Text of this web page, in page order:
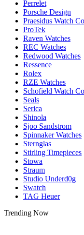
Perrelet
Porsche Design
Praesidus Watch Co
ProTek
Raven Watches
REC Watches
Redwood Watches
Ressence
Rolex
RZE Watches
Schofield Watch
Seals
Serica
Shinola
Sjoo Sandstrom
Spinnaker Watches
Sternglas
Stirling Timepieces
Stowa
Straum
Studio Underd0g
Swatch
TAG Heuer
Trending Now